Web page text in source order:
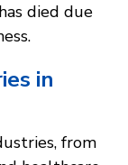
died due
in
from